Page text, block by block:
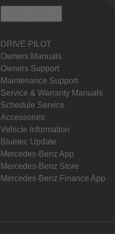
DRIVE PILOT
Owners Manuals
Owners Support
Maintenance Support
Service & Warranty Manuals
Schedule Service
Accessories
Vehicle Information
Bluetec Update
Mercedes-Benz App
Mercedes-Benz Store
Mercedes-Benz Finance App